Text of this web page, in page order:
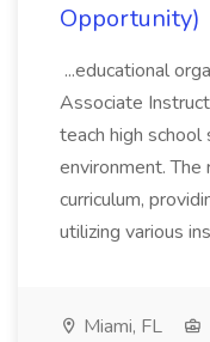
Opportunity)
...educational
Associate
teach high
environment.
curriculum,
utilizing various
Miami, FL